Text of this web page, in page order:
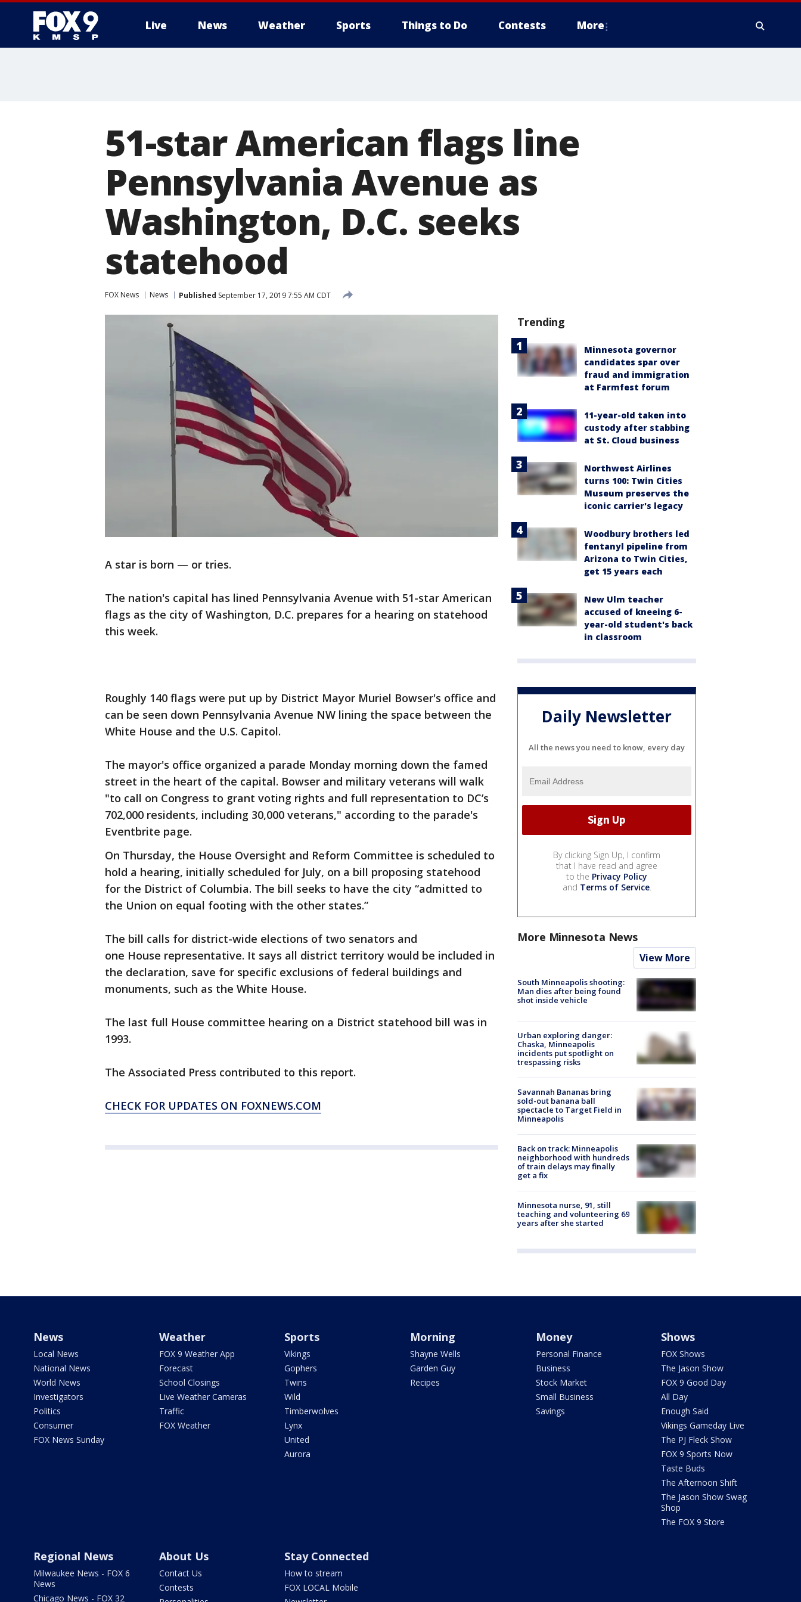
Live News Weather Sports Things to Do Contests More
51-star American flags line
Pennsylvania Avenue as
Washington, D.C. seeks
statehood
FOX News News Published September 17, 2019 7:55 AM CDT
A star is born — or tries.
The nation's capital has lined Pennsylvania Avenue with 51-star American
flags as the city of Washington, D.C. prepares for a hearing on statehood
this week.
Roughly 140 flags were put up by District Mayor Muriel Bowser's office and
can be seen down Pennsylvania Avenue NW lining the space between the
White House and the U.S. Capitol.
The mayor's office organized a parade Monday morning down the famed
street in the heart of the capital. Bowser and military veterans will walk
"to call on Congress to grant voting rights and full representation to DC’s
702,000 residents, including 30,000 veterans," according to the parade's
Eventbrite page.
On Thursday, the House Oversight and Reform Committee is scheduled to
hold a hearing, initially scheduled for July, on a bill proposing statehood
for the District of Columbia. The bill seeks to have the city “admitted to
the Union on equal footing with the other states.”
The bill calls for district-wide elections of two senators and
one House representative. It says all district territory would be included in
the declaration, save for specific exclusions of federal buildings and
monuments, such as the White House.
The last full House committee hearing on a District statehood bill was in
1993.
The Associated Press contributed to this report.
CHECK FOR UPDATES ON FOXNEWS.COM
Trending
Minnesota governor
candidates spar over
fraud and immigration
at Farmfest forum
11-year-old taken into
custody after stabbing
at St. Cloud business
Northwest Airlines
turns 100: Twin Cities
Museum preserves the
iconic carrier's legacy
Woodbury brothers led
fentanyl pipeline from
Arizona to Twin Cities,
get 15 years each
New Ulm teacher
accused of kneeing 6-
year-old student's back
in classroom
Daily Newsletter
All the news you need to know, every day
By clicking Sign Up, I confirm
that I have read and agree
to the Privacy Policy
and Terms of Service.
More Minnesota News
View More
South Minneapolis shooting:
Man dies after being found
shot inside vehicle
Urban exploring danger:
Chaska, Minneapolis
incidents put spotlight on
trespassing risks
Savannah Bananas bring
sold-out banana ball
spectacle to Target Field in
Minneapolis
Back on track: Minneapolis
neighborhood with hundreds
of train delays may finally
get a fix
Minnesota nurse, 91, still
teaching and volunteering 69
years after she started
News
Local News
National News
World News
Investigators
Politics
Consumer
FOX News Sunday
Weather
FOX 9 Weather App
Forecast
School Closings
Live Weather Cameras
Traffic
FOX Weather
Sports
Vikings
Gophers
Twins
Wild
Timberwolves
Lynx
United
Aurora
Morning
Shayne Wells
Garden Guy
Recipes
Money
Personal Finance
Business
Stock Market
Small Business
Savings
Shows
FOX Shows
The Jason Show
FOX 9 Good Day
All Day
Enough Said
Vikings Gameday Live
The PJ Fleck Show
FOX 9 Sports Now
Taste Buds
The Afternoon Shift
The Jason Show Swag
Shop
The FOX 9 Store
Regional News
Milwaukee News - FOX 6
News
Chicago News - FOX 32
About Us
Contact Us
Contests
Stay Connected
How to stream
FOX LOCAL Mobile